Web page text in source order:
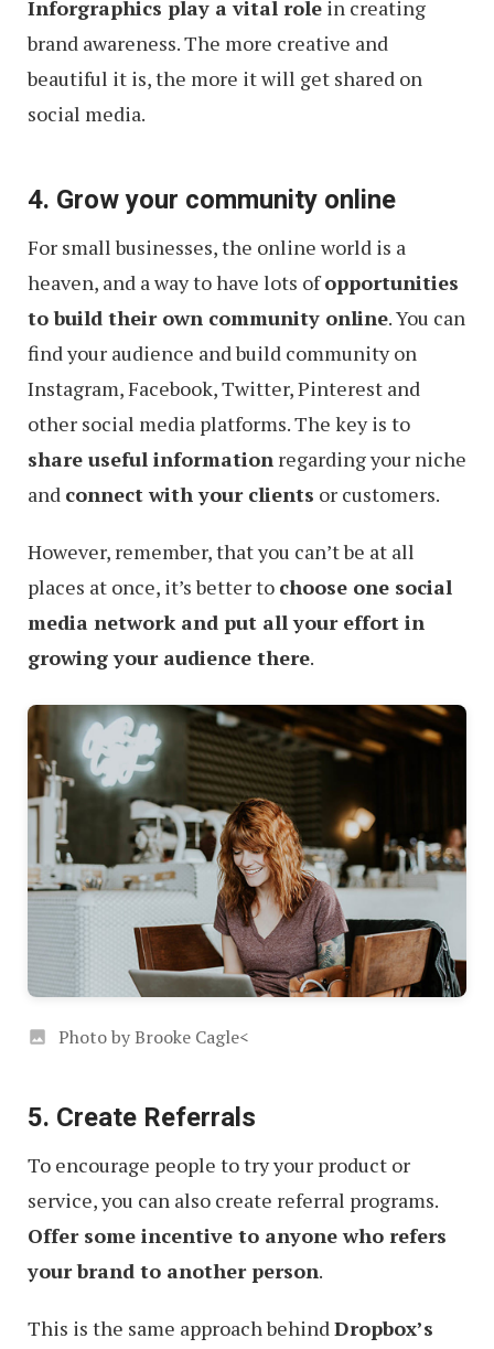
Inforgraphics play a vital role in creating
brand awareness. The more creative and
beautiful it is, the more it will get shared on
social media.
4. Grow your community online
For small businesses, the online world is a
heaven, and a way to have lots ofopportunities
to build their own community online. You can
find your audience and build community on
Instagram, Facebook, Twitter, Pinterest and
other social media platforms. The key is to
share useful information regarding your niche
and connect with your clients or customers.
However, remember, that you can’t be at all
places at once, it’s better to choose one social
media network and put all your effort in
growing your audience there.
Photo by Brooke Cagle<
5. Create Referrals
To encourage people to try your product or
service, you can also create referral programs.
Offer some incentive to anyone who refers
your brand to another person.
This is the same approach behindDropbox’s